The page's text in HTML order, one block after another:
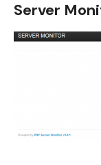
Server